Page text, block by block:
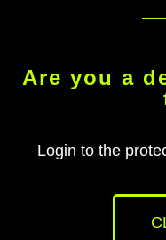
Are you a
Login to the